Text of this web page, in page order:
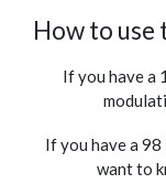
How to use
If you have a
If you have a
want to